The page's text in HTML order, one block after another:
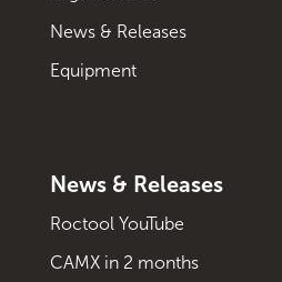
News & Releases
Equipment
News & Releases
Roctool YouTube
CAMX in 2 months